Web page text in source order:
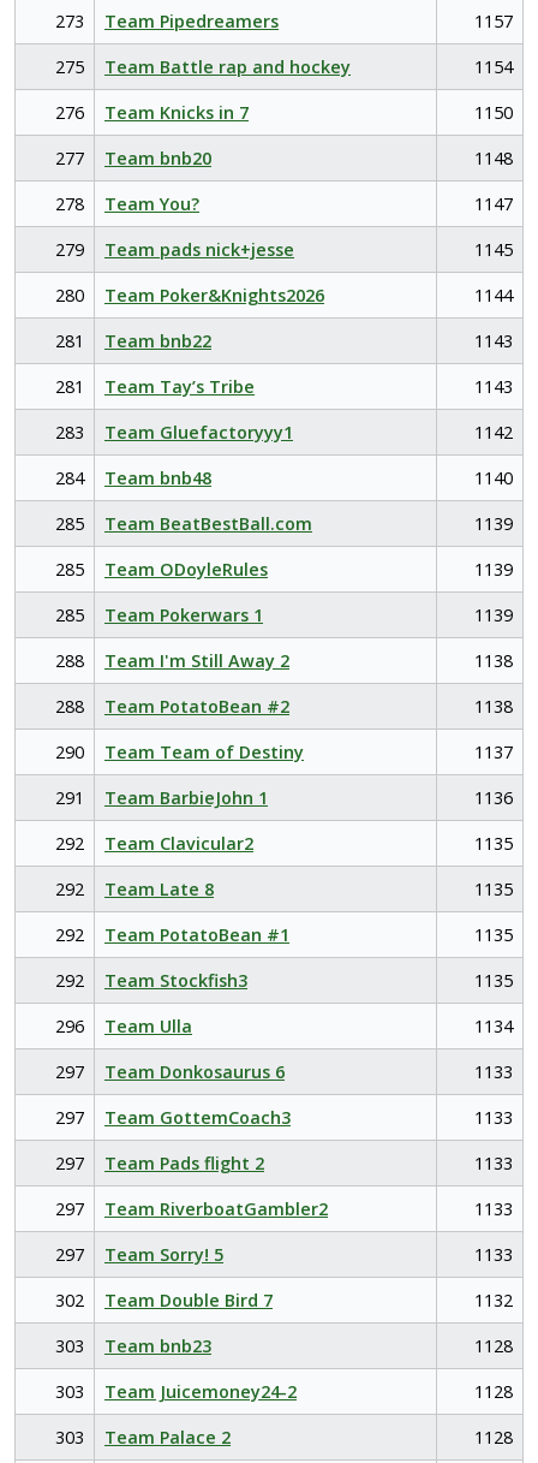
273 Team Pipedreamers
1157
275
Team Battle rap and hockey
1154
276
Team Knicks in 7
1150
277
Team bnb20
1148
278
Team You?
1147
279
Team pads nick+jesse
1145
280
Team Poker&Knights2026
1144
281
Team bnb22
1143
281
Team Tay’s Tribe
1143
283
Team Gluefactoryyy1
1142
284
Team bnb48
1140
285
Team BeatBestBall.com
1139
285
Team ODoyleRules
1139
285
Team Pokerwars 1
1139
288
Team I'm Still Away 2
1138
288
Team PotatoBean #2
1138
290
Team Team of Destiny
1137
291
Team BarbieJohn 1
1136
292
Team Clavicular2
1135
292
Team Late 8
1135
292
Team PotatoBean #1
1135
292
Team Stockfish3
1135
296
Team Ulla
1134
297
Team Donkosaurus 6
1133
297
Team GottemCoach3
1133
297
Team Pads flight 2
1133
297
Team RiverboatGambler2
1133
297
Team Sorry! 5
1133
302
Team Double Bird 7
1132
303
Team bnb23
1128
303
Team Juicemoney24-2
1128
303
Team Palace 2
1128